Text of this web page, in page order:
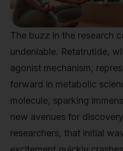
The buzz in the research
undeniable. Retatrutide,
agonist mechanism,
forward in metabolic
molecule, sparking
new avenues for
researchers, that initial